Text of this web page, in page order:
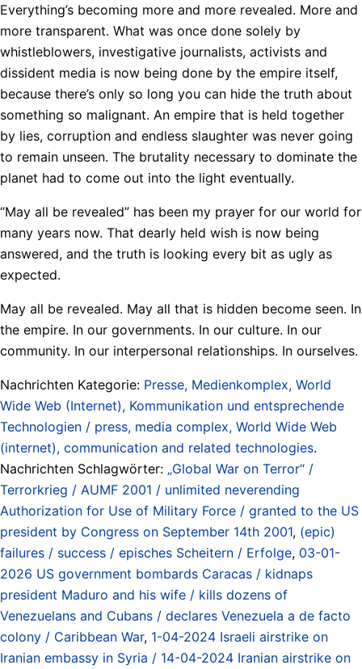
Everything’s becoming more and more revealed. More and
more transparent. What was once done solely by
whistleblowers, investigative journalists, activists and
dissident media is now being done by the empire itself,
because there’s only so long you can hide the truth about
something so malignant. An empire that is held together
by lies, corruption and endless slaughter was never going
to remain unseen. The brutality necessary to dominate the
planet had to come out into the light eventually.
“May all be revealed” has been my prayer for our world for
many years now. That dearly held wish is now being
answered, and the truth is looking every bit as ugly as
expected.
May all be revealed. May all that is hidden become seen. In
the empire. In our governments. In our culture. In our
community. In our interpersonal relationships. In ourselves.
Nachrichten Kategorie: Presse, Medienkomplex, World
Wide Web (Internet), Kommunikation und entsprechende
Technologien / press, media complex, World Wide Web
(internet), communication and related technologies.
Nachrichten Schlagwörter: „Global War on Terror“ /
Terrorkrieg / AUMF 2001 / unlimited neverending
Authorization for Use of Military Force / granted to the US
president by Congress on September 14th 2001, (epic)
failures / success / episches Scheitern / Erfolge, 03-01-
2026 US government bombards Caracas / kidnaps
president Maduro and his wife / kills dozens of
Venezuelans and Cubans / declares Venezuela a de facto
colony / Caribbean War, 1-04-2024 Israeli airstrike on
Iranian embassy in Syria / 14-04-2024 Iranian airstrike on